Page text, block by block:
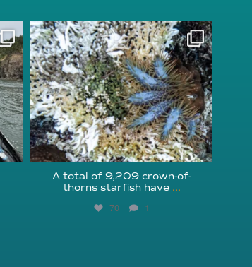
reefcheckfoundation
Aug 3
A total of 9,209 crown-of-
thorns starfish have ...
70 1